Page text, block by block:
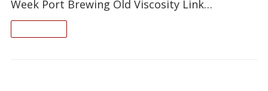
Week Port Brewing Old Viscosity Link…